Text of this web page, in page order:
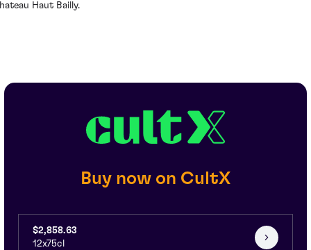
Haut Bailly.
Buy now on CultX
$2,858.63
12x75cl